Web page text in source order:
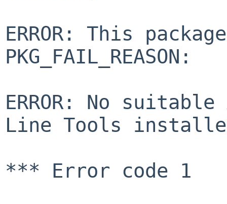
ERROR: This
PKG_FAIL_REASON:
ERROR: No suitable
Line Tools
*** Error code 1